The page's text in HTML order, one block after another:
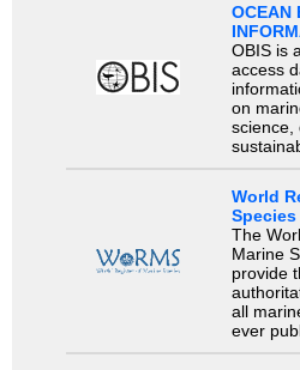
OCEAN
OBIS is
access
on
science,
World
Species
The
Marine
provide
all
ever